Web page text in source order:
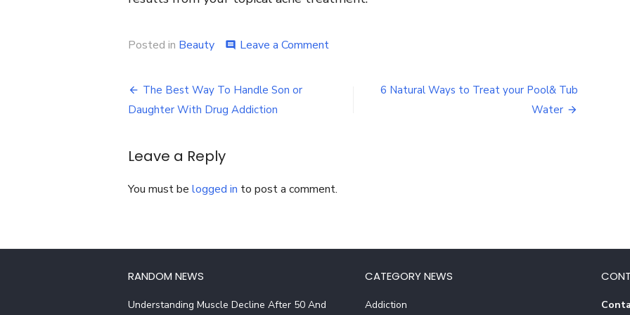
Posted in Beauty comment Leave a Commenton
It
Post
navigation
The Best Way To Handle Son or
Daughter With Drug Addiction
6 Natural Ways to Treat your Pool& Tub
Water
Leave a Reply
You must be logged in to post a comment.
RANDOM NEWS
Understanding Muscle Decline After 50 And
CATEGORY NEWS
Addiction